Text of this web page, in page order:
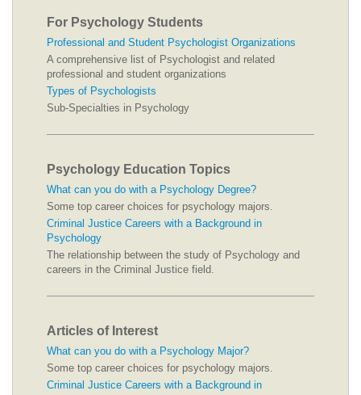
For Psychology Students
Professional and Student Psychologist Organizations
A comprehensive list of Psychologist and related
professional and student organizations
Types of Psychologists
Sub-Specialties in Psychology
Psychology Education Topics
What can you do with a Psychology Degree?
Some top career choices for psychology majors.
Criminal Justice Careers with a Background in
Psychology
The relationship between the study of Psychology and
careers in the Criminal Justice field.
Articles of Interest
What can you do with a Psychology Major?
Some top career choices for psychology majors.
Criminal Justice Careers with a Background in